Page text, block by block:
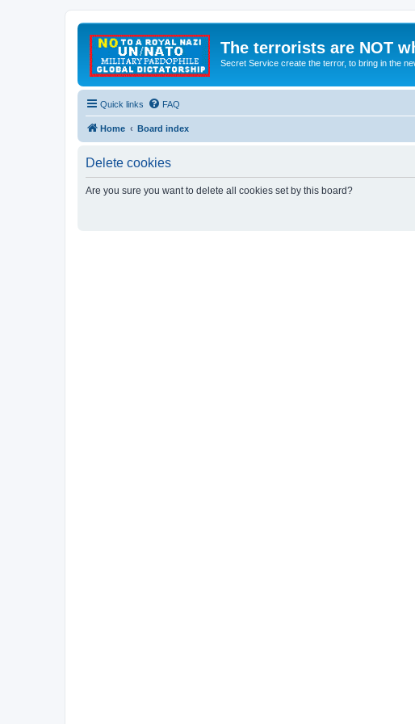
The terrorists are NOT
Secret Service create the terror, to bring in the
Quick links FAQ
Home Board index
Delete cookies
Are you sure you want to delete all cookies set by this board?